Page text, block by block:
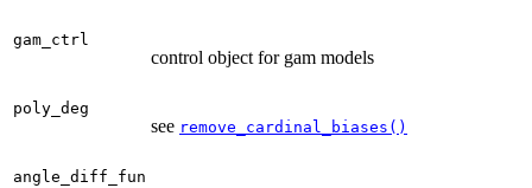
gam_ctrl
control object for gam models
poly_deg
see remove_cardinal_biases()
angle_diff_fun